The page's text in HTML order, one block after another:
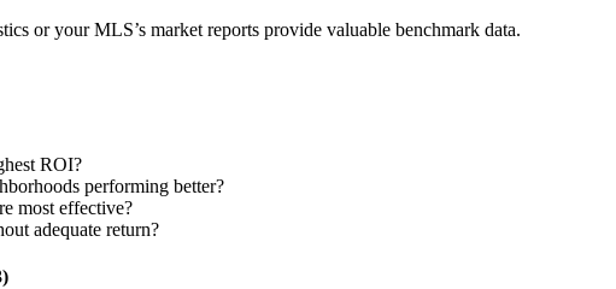
or your MLS’s market reports provide valuable benchmark data.
ROI?
performing better?
most effective?
adequate return?